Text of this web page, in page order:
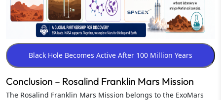
Conclusion – Rosalind Franklin Mars Mission
The Rosalind Franklin Mars Mission belongs to the ExoMars